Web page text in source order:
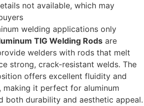
not available, which may
welding applications only
TIG Welding Rods are
welders with rods that melt
strong, crack-resistant welds. The
offers excellent fluidity and
making it perfect for aluminum
both durability and aesthetic appeal.